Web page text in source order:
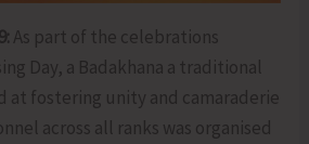
As part of the celebrations
Day, a Badakhana a traditional
at fostering unity and camaraderie
across all ranks was organised